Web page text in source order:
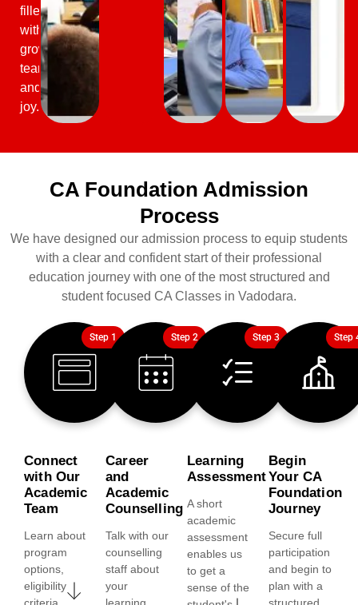
filled
with
growth,
teamwork,
and
joy.
CA Foundation Admission
Process
We have designed our admission process to equip students
with a clear and confident start of their professional
education journey with one of the most structured and
student focused CA Classes in Vadodara.
Step 1
Connect
with Our
Academic
Team
Learn about
program
options,
eligibility
Step 2
Career
and
Academic
Counselling
Talk with our
counselling
staff about
your
Step 3
Learning
Assessment
A short
academic
assessment
enables us
to get a
sense of the
Step
Begin
Your CA
Foundation
Journey
Secure full
participation
and begin to
plan with a